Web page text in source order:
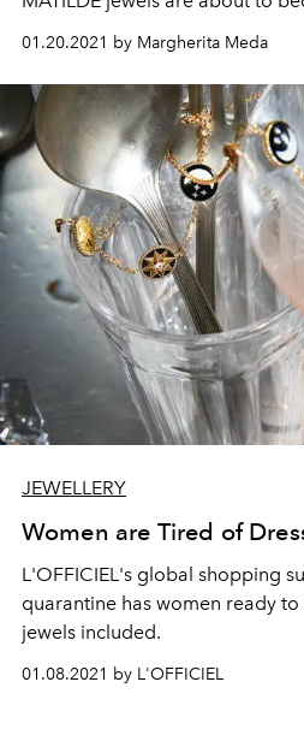
01.20.2021 by Margherita Meda
JEWELLERY
Women are Tired of
L'OFFICIEL's global shopping
quarantine has women ready to
jewels included.
01.08.2021 by L'OFFICIEL